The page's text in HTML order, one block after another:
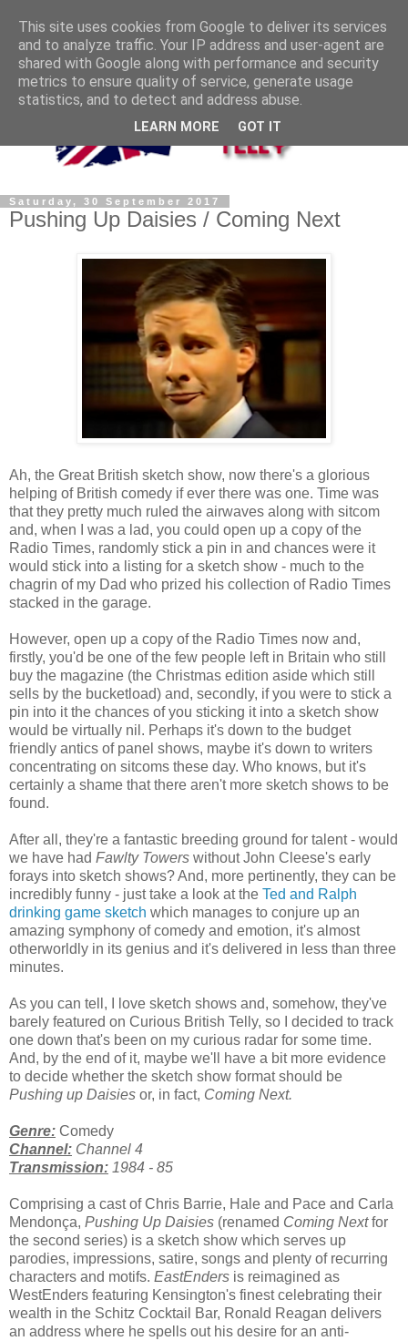
Saturday, 30 September 2017
Pushing Up Daisies / Coming Next
Ah, the Great British sketch show, now there's a glorious
helping of British comedy if ever there was one. Time was
that they pretty much ruled the airwaves along with sitcom
and, when I was a lad, you could open up a copy of the
Radio Times, randomly stick a pin in and chances were it
would stick into a listing for a sketch show - much to the
chagrin of my Dad who prized his collection of Radio Times
stacked in the garage.
However, open up a copy of the Radio Times now and,
firstly, you'd be one of the few people left in Britain who still
buy the magazine (the Christmas edition aside which still
sells by the bucketload) and, secondly, if you were to stick a
pin into it the chances of you sticking it into a sketch show
would be virtually nil. Perhaps it's down to the budget
friendly antics of panel shows, maybe it's down to writers
concentrating on sitcoms these day. Who knows, but it's
certainly a shame that there aren't more sketch shows to be
found.
After all, they're a fantastic breeding ground for talent - would
we have had Fawlty Towers without John Cleese's early
forays into sketch shows? And, more pertinently, they can be
incredibly funny - just take a look at the Ted and Ralph
drinking game sketch which manages to conjure up an
amazing symphony of comedy and emotion, it's almost
otherworldly in its genius and it's delivered in less than three
minutes.
As you can tell, I love sketch shows and, somehow, they've
barely featured on Curious British Telly, so I decided to track
one down that's been on my curious radar for some time.
And, by the end of it, maybe we'll have a bit more evidence
to decide whether the sketch show format should be
Pushing up Daisies or, in fact, Coming Next.
Genre: Comedy
Channel: Channel 4
Transmission: 1984 - 85
Comprising a cast of Chris Barrie, Hale and Pace and Carla
Mendonça, Pushing Up Daisies (renamed Coming Nextfor
the second series) is a sketch show which serves up
parodies, impressions, satire, songs and plenty of recurring
characters and motifs. EastEnders is reimagined as
WestEnders featuring Kensington's finest celebrating their
wealth in the Schitz Cocktail Bar, Ronald Reagan delivers
an address where he spells out his desire for an anti-
This site uses cookies from Google to deliver its services
and to analyze traffic. Your IP address and user-agent are
shared with Google along with performance and security
metrics to ensure quality of service, generate usage
statistics, and to detect and address abuse.
LEARN MORE GOT IT